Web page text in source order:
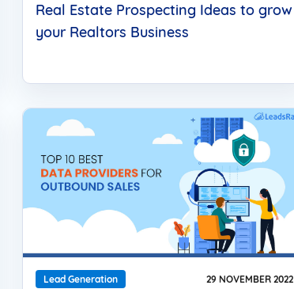
Real Estate Prospecting Ideas to grow
your Realtors Business
Lead Generation 29 NOVEMBER 2022